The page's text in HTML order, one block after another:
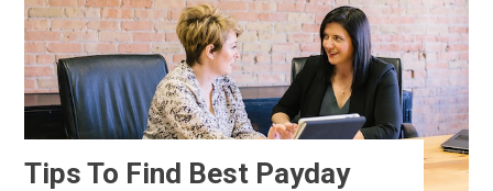
Tips To Find Best Payday